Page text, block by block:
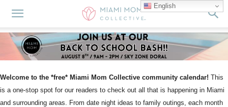
Welcome to the *free* Miami Mom Collective community calendar! This
is a one-stop spot for our readers to check out all that is happening in Miami
and surrounding areas. From date night ideas to family outings, each month
English